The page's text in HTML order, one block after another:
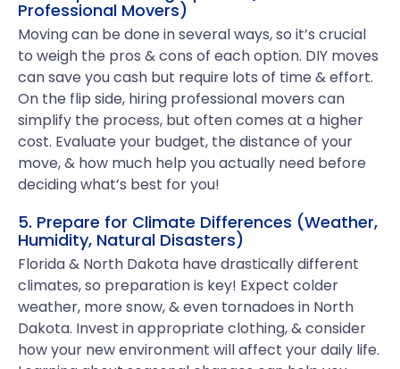
Professional Movers)
Moving can be done in several ways, so it’s crucial
to weigh the pros & cons of each option. DIY moves
can save you cash but require lots of time & effort.
On the flip side, hiring professional movers can
simplify the process, but often comes at a higher
cost. Evaluate your budget, the distance of your
move, & how much help you actually need before
deciding what’s best for you!
5. Prepare for Climate Differences (Weather,
Humidity, Natural Disasters)
Florida & North Dakota have drastically different
climates, so preparation is key! Expect colder
weather, more snow, & even tornadoes in North
Dakota. Invest in appropriate clothing, & consider
how your new environment will affect your daily life.